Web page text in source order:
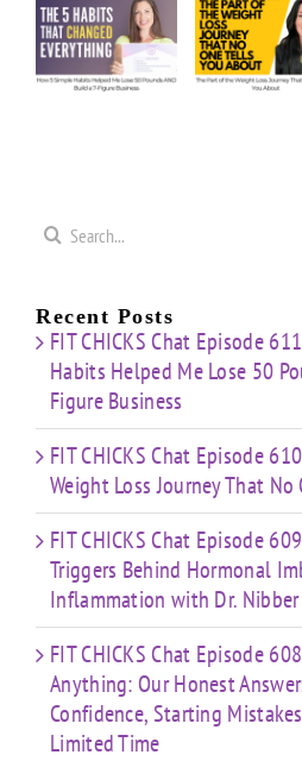
The
Part of
the
Weight
You
Search
Recent Posts
FIT CHICKS Chat Episode
Habits Helped Me Lose 50
Figure Business
FIT CHICKS Chat Episode
Weight Loss Journey That
FIT CHICKS Chat Episode
Triggers Behind Hormonal
Inflammation with Dr. Nibber
FIT CHICKS Chat Episode
Anything: Our Honest
Confidence, Starting
Limited Time